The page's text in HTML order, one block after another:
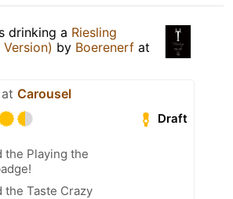
drinking a Riesling
by Boerenerf at
Carousel
Draft
the Playing the
the Taste Crazy